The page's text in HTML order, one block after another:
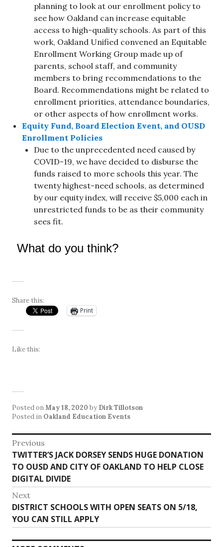
planning to look at our enrollment policy to
see how Oakland can increase equitable
access to high-quality schools. As part of this
work, Oakland Unified convened an Equitable
Enrollment Working Group made up of
parents, school staff, and community
members to bring recommendations to the
Board. Recommendations might be related to
enrollment priorities, attendance boundaries,
or other aspects of how enrollment works.
Equity Fund, Board Election Event, and OUSD
Enrollment Policies
Due to the unprecedented need caused by
COVID-19, we have decided to disburse the
funds raised to more schools this year. The
twenty highest-need schools, as determined
by our equity index, will receive $5,000 each in
unrestricted funds to be as their community
sees fit.
What do you think?
Share this:
Print
Like this:
Posted onMay 18, 2020 by Dirk Tillotson
Posted in Oakland Education Events
Post
navigation
Previous
Previous
post:
TWITTER’S JACK DORSEY SENDS HUGE DONATION
TO OUSD AND CITY OF OAKLAND TO HELP CLOSE
DIGITAL DIVIDE
Next
Next
post:
DISTRICT SCHOOLS WITH OPEN SEATS ON 5/18,
YOU CAN STILL APPLY